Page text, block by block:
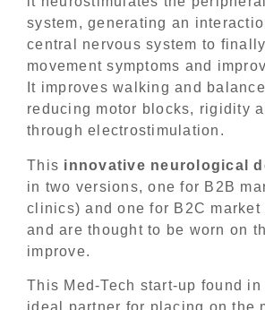
system, generating an
central nervous system to
movement symptoms and
It improves walking and
reducing motor blocks, rigidity
through electrostimulation.
This innovative neurological
in two versions, one for B2B
clinics) and one for B2C market
and are thought to be worn on
improve.
This Med-Tech start-up found
ideal partner for placing on the